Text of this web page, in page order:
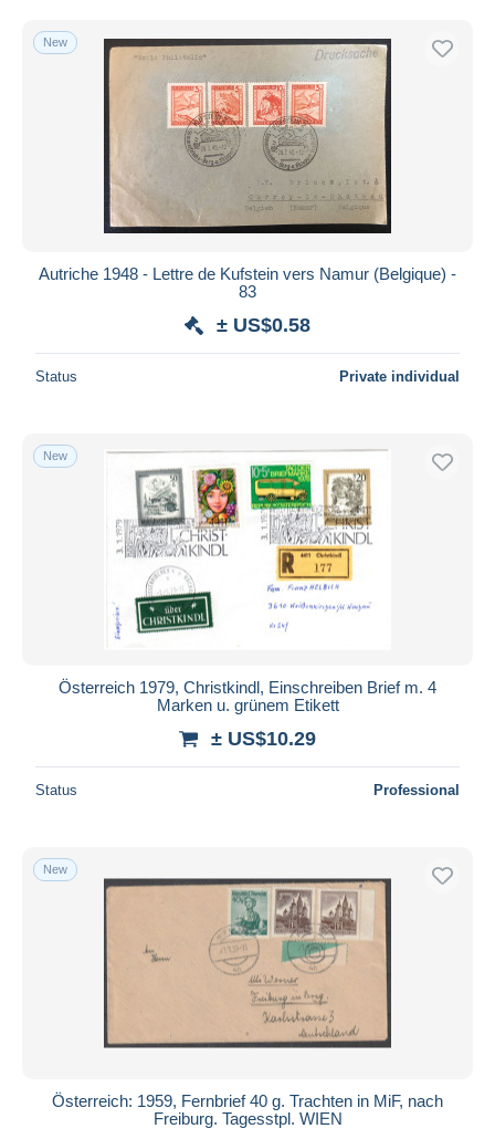
New
Autriche 1948 - Lettre de Kufstein vers Namur (Belgique) -
83
± US$0.58
Status Private individual
New
Österreich 1979, Christkindl, Einschreiben Brief m. 4
Marken u. grünem Etikett
± US$10.29
Status Professional
New
Österreich: 1959, Fernbrief 40 g. Trachten in MiF, nach
Freiburg. Tagesstpl. WIEN